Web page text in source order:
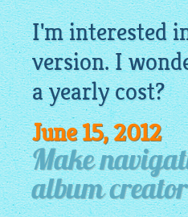
I'm interested
version. I
a yearly cost?
June 15, 2012
Make
album creator